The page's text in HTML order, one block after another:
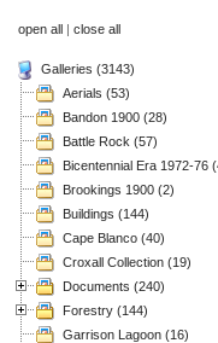
open all | close all
Galleries (3143)
Aerials (53)
Bandon 1900 (28)
Battle Rock (57)
Bicentennial Era 1972-76
Brookings 1900 (2)
Buildings (144)
Cape Blanco (40)
Croxall Collection (19)
Documents (240)
Forestry (144)
Garrison Lagoon (16)